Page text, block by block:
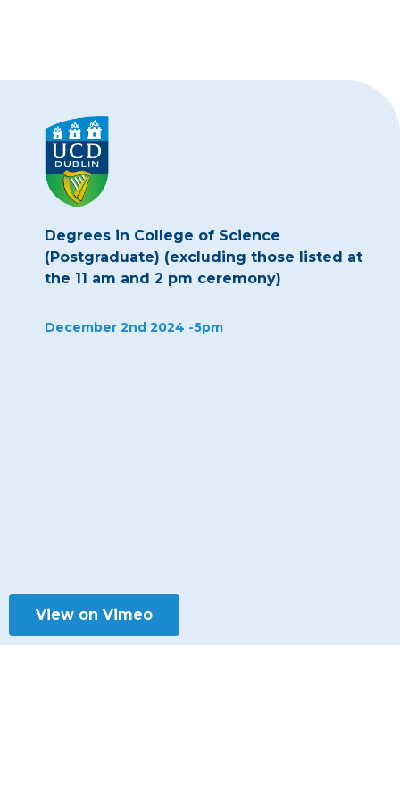
Degrees in College of Science
(Postgraduate) (excluding those listed at
the 11 am and 2 pm ceremony)
December 2nd 2024 -5pm
View on Vimeo